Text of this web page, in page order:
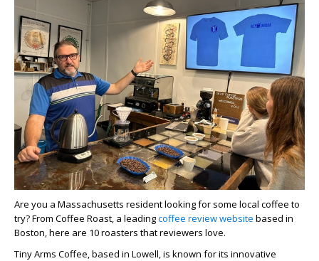
Are you a Massachusetts resident looking for some local coffee to
try? From Coffee Roast, a leadingcoffee review website based in
Boston, here are 10 roasters that reviewers love.
Tiny Arms Coffee, based in Lowell, is known for its innovative